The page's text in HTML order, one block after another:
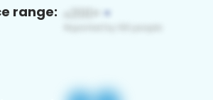
range: